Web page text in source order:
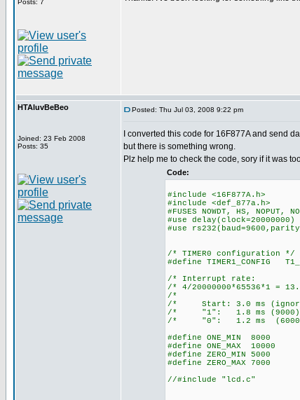
Posts: 7
HTAluvBeBeo
Joined: 23 Feb 2008
Posts: 35
Posted: Thu Jul 03, 2008 9:22 pm
I converted this code for 16F877A and send
but there is something wrong.
Plz help me to check the code, sory if it was
Code:
#include <16F877A.h>
#include <def_877a.h>
#FUSES NOWDT, HS, NOPUT,
#use delay(clock=20000000)
#use
/* TIMER0 configuration */
#define TIMER1_CONFIG
/* Interrupt
/* 4/20000000*65536*1
/*
/* Start: 3.0 ms
/* "1": 1.8 ms
/* "0": 1.2 ms
#define ONE_MIN 8000
#define ONE_MAX 10000
#define ZERO_MIN 5000
#define ZERO_MAX 7000
//#include "lcd.c"